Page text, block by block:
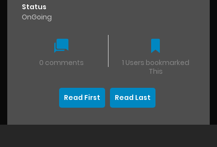
Status
OnGoing
0 comments
1 Users bookmarked
This
Read First Read Last